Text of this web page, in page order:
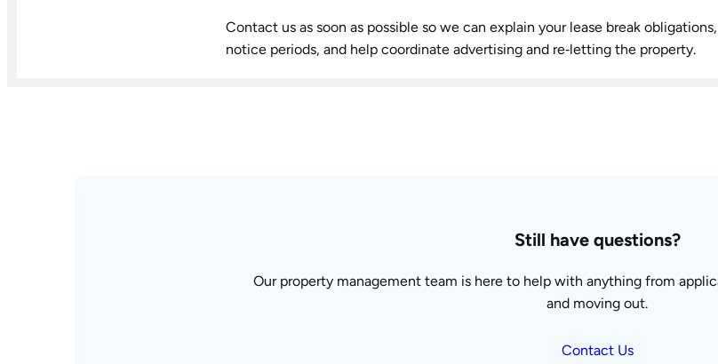
Contact us as soon as possible so we can explain your lease break
notice periods, and help coordinate advertising and re‑letting the property.
Still have questions?
Our property management team is here to help with anything from
and moving out.
Contact Us